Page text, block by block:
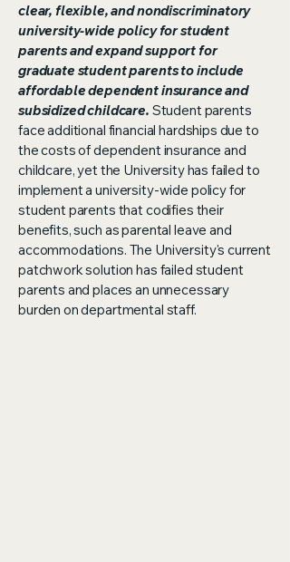
clear, flexible, and nondiscriminatory
university-wide policy for student
parents and expand support for
graduate student parents to include
affordable dependent insurance and
subsidized childcare. Student parents
face additional financial hardships due to
the costs of dependent insurance and
childcare, yet the University has failed to
implement a university-wide policy for
student parents that codifies their
benefits, such as parental leave and
accommodations. The University's current
patchwork solution has failed student
parents and places an unnecessary
burden on departmental staff.